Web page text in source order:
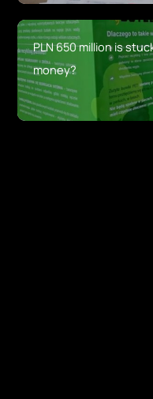
PLN 650 million is
money?